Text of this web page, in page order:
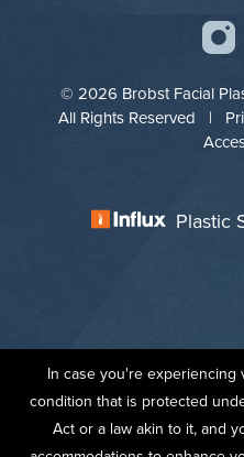
© 2026 Brobst Facial
All Rights Reserved |
Plastic
In case you're experiencing
condition that is protected
Act or a law akin to it, and